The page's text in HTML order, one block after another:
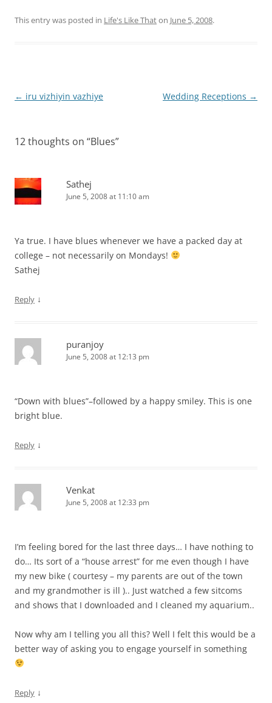
This entry was posted in Life's Like Thaton June 5, 2008.
Post
← iru vizhiyin vazhiye Wedding Receptions →
12 thoughts on “Blues”
Sathej
June 5, 2008 at 11:10 am
Ya true. I have blues whenever we have a packed day at
college – not necessarily on Mondays!
Sathej
Reply ↓
puranjoy
June 5, 2008 at 12:13 pm
“Down with blues”–followed by a happy smiley. This is one
bright blue.
Reply ↓
Venkat
June 5, 2008 at 12:33 pm
I’m feeling bored for the last three days… I have nothing to
do… Its sort of a “house arrest” for me even though I have
my new bike ( courtesy – my parents are out of the town
and my grandmother is ill ).. Just watched a few sitcoms
and shows that I downloaded and I cleaned my aquarium..
Now why am I telling you all this? Well I felt this would be a
better way of asking you to engage yourself in something
Reply ↓